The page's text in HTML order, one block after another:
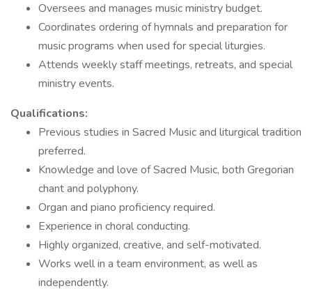
Oversees and manages music ministry budget.
Coordinates ordering of hymnals and preparation for
music programs when used for special liturgies.
Attends weekly staff meetings, retreats, and special
ministry events.
Qualifications:
Previous studies in Sacred Music and liturgical tradition
preferred.
Knowledge and love of Sacred Music, both Gregorian
chant and polyphony.
Organ and piano proficiency required.
Experience in choral conducting.
Highly organized, creative, and self-motivated.
Works well in a team environment, as well as
independently.